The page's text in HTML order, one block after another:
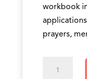
workbook
prayers,